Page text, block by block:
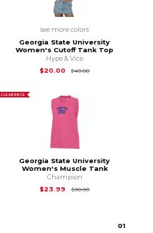
see more colors
Georgia State University
Women's Cutoff Tank Top
Hype & Vice
$20.00
$40.00Original Price is
CLEARANCE
Georgia State University
Women's Muscle Tank
Champion
$23.99
$30.00Original Price is
01